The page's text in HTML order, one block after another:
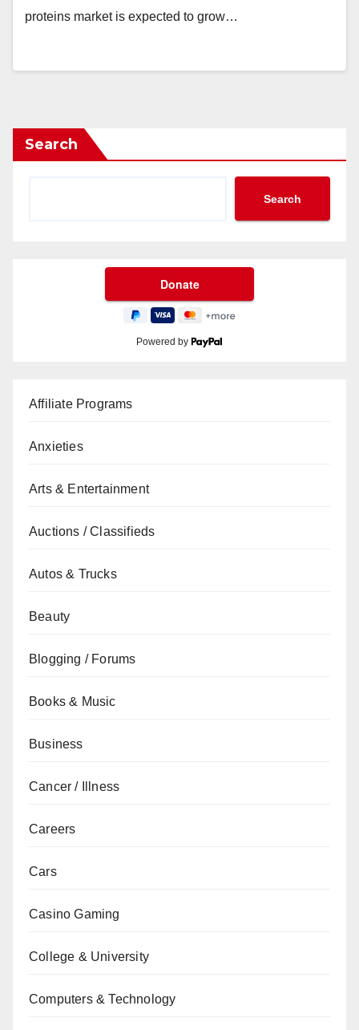
proteins market is expected to grow…
Search
Search
Powered by
Affiliate Programs
Anxieties
Arts & Entertainment
Auctions / Classifieds
Autos & Trucks
Beauty
Blogging / Forums
Books & Music
Business
Cancer / Illness
Careers
Cars
Casino Gaming
College & University
Computers & Technology